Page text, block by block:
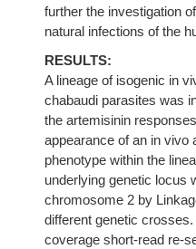
further the investigation
natural infections of the
RESULTS:
A lineage of isogenic in
chabaudi parasites was
the artemisinin
appearance of an in vivo
phenotype within the
underlying genetic locus
chromosome 2 by
different genetic
coverage short-read re-